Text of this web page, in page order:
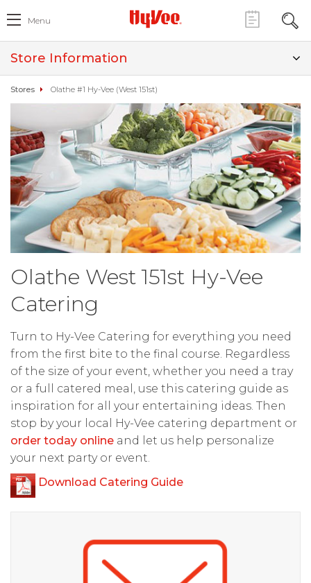
Menu
Store Information
Stores Olathe #1 Hy-Vee (West 151st)
Olathe West 151st Hy-Vee
Catering
Turn to Hy-Vee Catering for everything you need
from the first bite to the final course. Regardless
of the size of your event, whether you need a tray
or a full catered meal, use this catering guide as
inspiration for all your entertaining ideas. Then
stop by your local Hy-Vee catering department or
order today online and let us help personalize
your next party or event.
Download Catering Guide